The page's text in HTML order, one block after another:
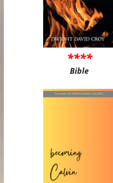
****
Bible